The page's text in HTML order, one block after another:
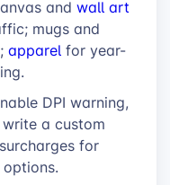
and wall art
mugs and
apparel for year-
DPI warning,
a custom
for